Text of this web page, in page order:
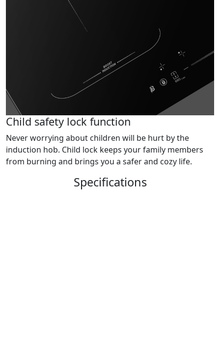
Child safety lock function
Never worrying about children will be hurt by the
induction hob. Child lock keeps your family members
from burning and brings you a safer and cozy life.
Specifications